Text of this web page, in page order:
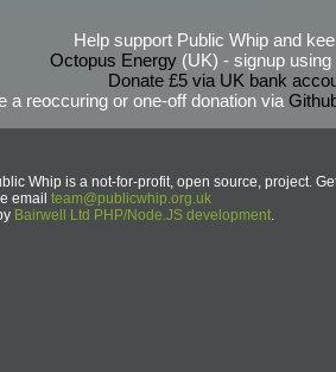
Help support Public Whip and
Octopus Energy(UK) - signup using
Donate £5 via UK bank
a reoccuring or one-off donation via
Whip is a not-for-profit, open source, project.
email team@publicwhip.org.uk
Bairwell Ltd PHP/Node.JS development.